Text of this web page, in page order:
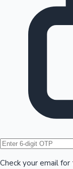
Hollywood
Check your email